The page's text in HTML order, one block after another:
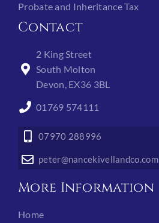
Probate and Inheritance Tax
Contact
2 King Street
South Molton
Devon, EX36 3BL
01769 574111
07970 288996
peter@nancekivellandco.com
More Information
Home